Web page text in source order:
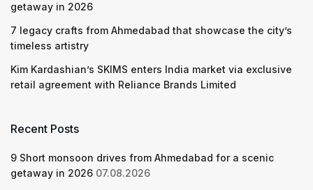
getaway in 2026
7 legacy crafts from Ahmedabad that showcase the city’s
timeless artistry
Kim Kardashian’s SKIMS enters India market via exclusive
retail agreement with Reliance Brands Limited
Recent Posts
9 Short monsoon drives from Ahmedabad for a scenic
getaway in 2026 07.08.2026